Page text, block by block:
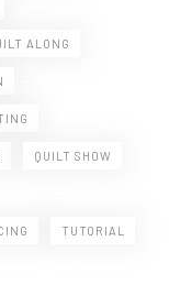
ALONG
QUILT SHOW
TUTORIAL